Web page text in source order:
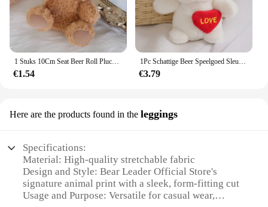
1 Stuks 10Cm Seat Beer Roll Pluche Speelgoed Cartoon Mini Beer Pop Knuffel Dier Tas Auto Sleutelhanger Pop 4 Kleuren Beschikbaar
€1.54
1Pc Schattige Beer Speelgoed Sleutelhanger Hanger Hart Beer Pluche Speelgoed Valentijnsdag Geschenken Kinderen Kinderen Speelgoed Bruiloft Geschenken Knuffel
€3.79
Here are the products found in the leggings
Specifications:
Material: High-quality stretchable fabric
Design and Style: Bear Leader Official Store's
signature animal print with a sleek, form-fitting cut
Usage and Purpose: Versatile for casual wear,